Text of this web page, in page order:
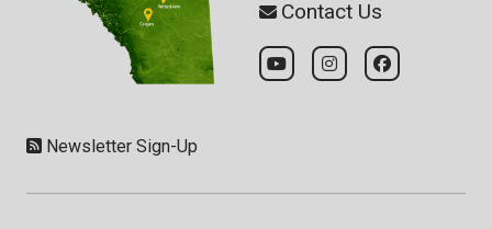
Contact Us
Newsletter Sign-Up